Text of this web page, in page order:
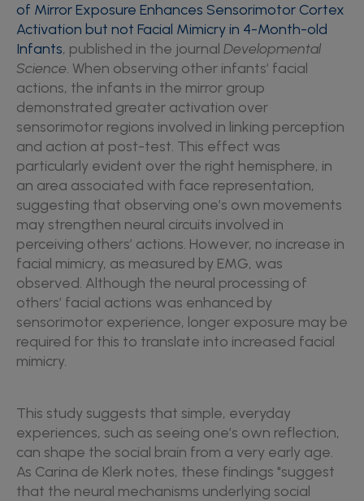
of Mirror Exposure Enhances Sensorimotor Cortex
Activation but not Facial Mimicry in 4-Month-old
Infants, published in the journal Developmental
Science. When observing other infants’ facial
actions, the infants in the mirror group
demonstrated greater activation over
sensorimotor regions involved in linking perception
and action at post-test. This effect was
particularly evident over the right hemisphere, in
an area associated with face representation,
suggesting that observing one’s own movements
may strengthen neural circuits involved in
perceiving others’ actions. However, no increase in
facial mimicry, as measured by EMG, was
observed. Although the neural processing of
others’ facial actions was enhanced by
sensorimotor experience, longer exposure may be
required for this to translate into increased facial
mimicry.
This study suggests that simple, everyday
experiences, such as seeing one’s own reflection,
can shape the social brain from a very early age.
As Carina de Klerk notes, these findings "suggest
that the neural mechanisms underlying social